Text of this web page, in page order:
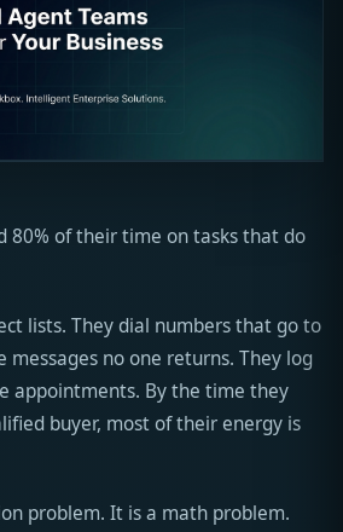
80% of their time on tasks that do
lists. They dial numbers that go to
messages no one returns. They log
appointments. By the time they
buyer, most of their energy is
problem. It is a math problem.